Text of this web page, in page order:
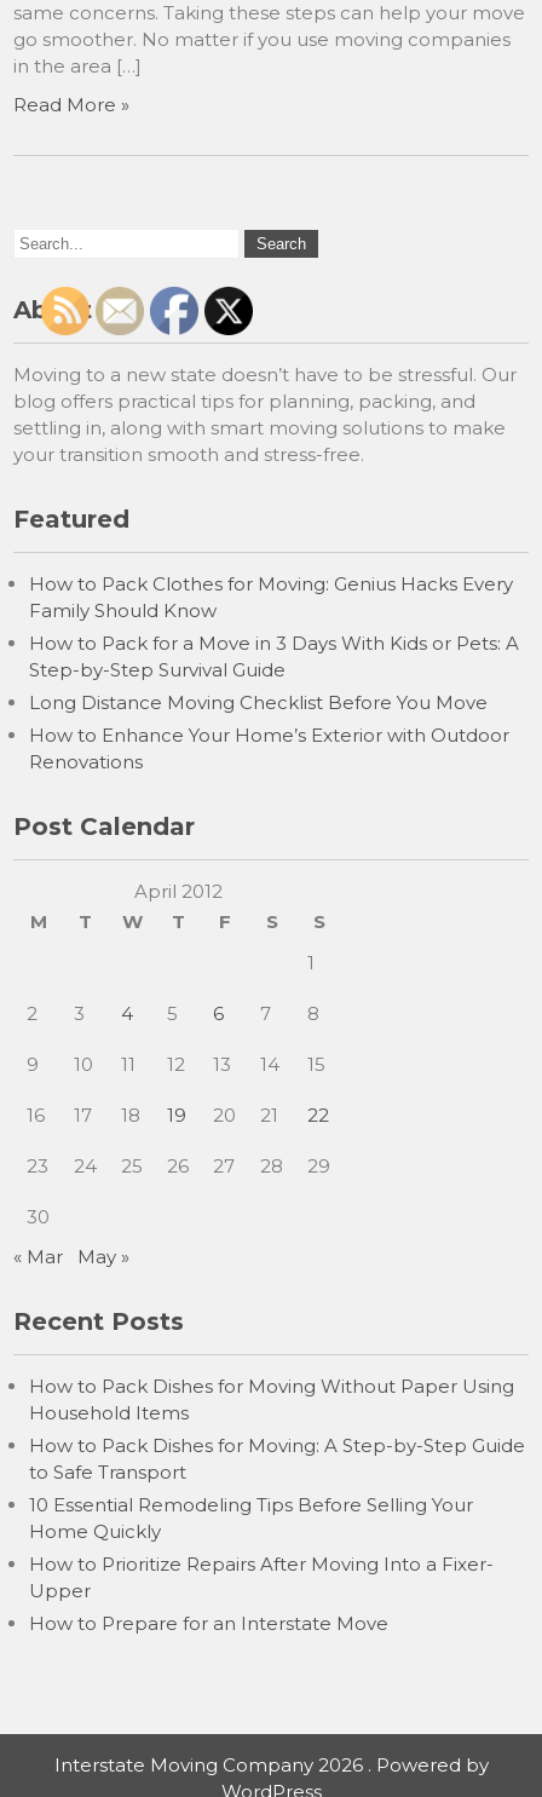
same concerns. Taking these steps can help your move
go smoother. No matter if you use moving companies
in the area […]
Read More »
About
Moving to a new state doesn’t have to be stressful. Our
blog offers practical tips for planning, packing, and
settling in, along with smart moving solutions to make
your transition smooth and stress-free.
Featured
How to Pack Clothes for Moving: Genius Hacks Every
Family Should Know
How to Pack for a Move in 3 Days With Kids or Pets: A
Step-by-Step Survival Guide
Long Distance Moving Checklist Before You Move
How to Enhance Your Home’s Exterior with Outdoor
Renovations
Post Calendar
April 2012
M
T W T F S
S
1
2 3 4 5 6 7 8
9 10 11 12 13 14 15
16 17 18 19 20 21 22
23 24 25 26 27 28 29
30
« Mar
May »
Recent Posts
How to Pack Dishes for Moving Without Paper Using
Household Items
How to Pack Dishes for Moving: A Step-by-Step Guide
to Safe Transport
10 Essential Remodeling Tips Before Selling Your
Home Quickly
How to Prioritize Repairs After Moving Into a Fixer-
Upper
How to Prepare for an Interstate Move
Interstate Moving Company 2026 . Powered by
WordPress